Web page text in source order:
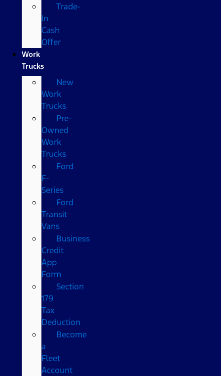
Trade-
In
Cash
Offer
Work
Trucks
New
Work
Trucks
Pre-
Owned
Work
Trucks
Ford
F-
Series
Ford
Transit
Vans
Business
Credit
App
Form
Section
179
Tax
Deduction
Become
a
Fleet
Account